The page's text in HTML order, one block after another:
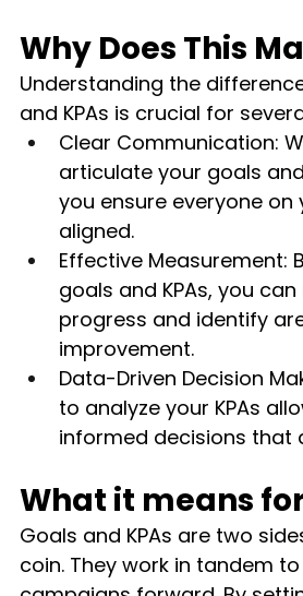
Why Does This
Understanding the
and KPAs is crucial for
Clear Communication:
articulate your goals and
you ensure everyone on
aligned.
Effective Measurement:
goals and KPAs, you
progress and identify
improvement.
Data-Driven Decision
to analyze your KPAs
informed decisions that
What it means
Goals and KPAs are two
coin. They work in tandem